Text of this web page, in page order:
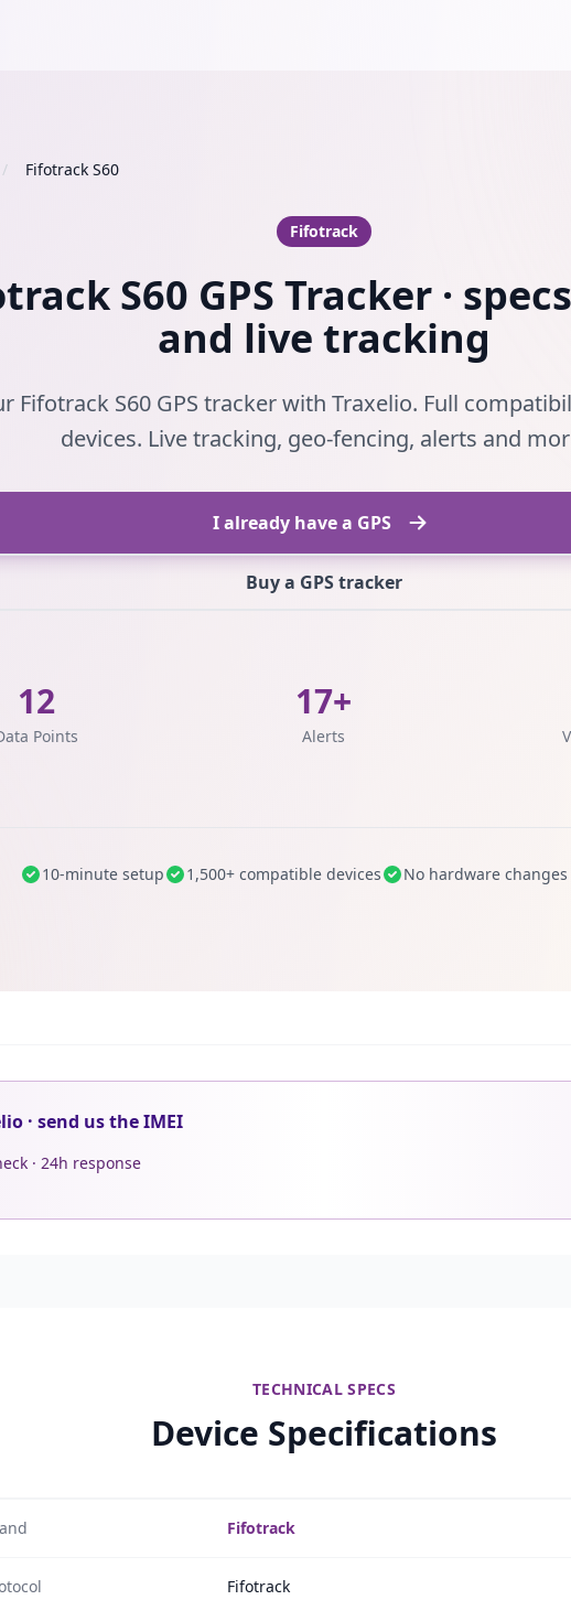
/ Fifotrack S60
Fifotrack
S60 GPS Tracker ·
and live tracking
Fifotrack S60 GPS tracker with Traxelio. Full
devices. Live tracking, geo-fencing, alerts and
I already have a GPS
Buy a GPS tracker
12
Points
17+
Alerts
10-minute setup 1,500+ compatible devices No hardware
· send us the IMEI
· 24h response
TECHNICAL SPECS
Device Specifications
Fifotrack
Fifotrack